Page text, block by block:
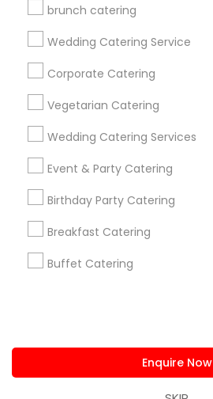
brunch catering
Wedding Catering Service
Corporate Catering
Vegetarian Catering
Wedding Catering Services
Event & Party Catering
Birthday Party Catering
Breakfast Catering
Buffet Catering
Enquire Now
+1-512-788-5300
us.sulekha@sulekha.com
Stay Connected
Sulekha App
About us Contact us
Privacy Policy
Advertise with us